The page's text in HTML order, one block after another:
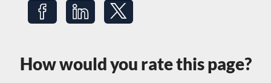
How would you rate this page?